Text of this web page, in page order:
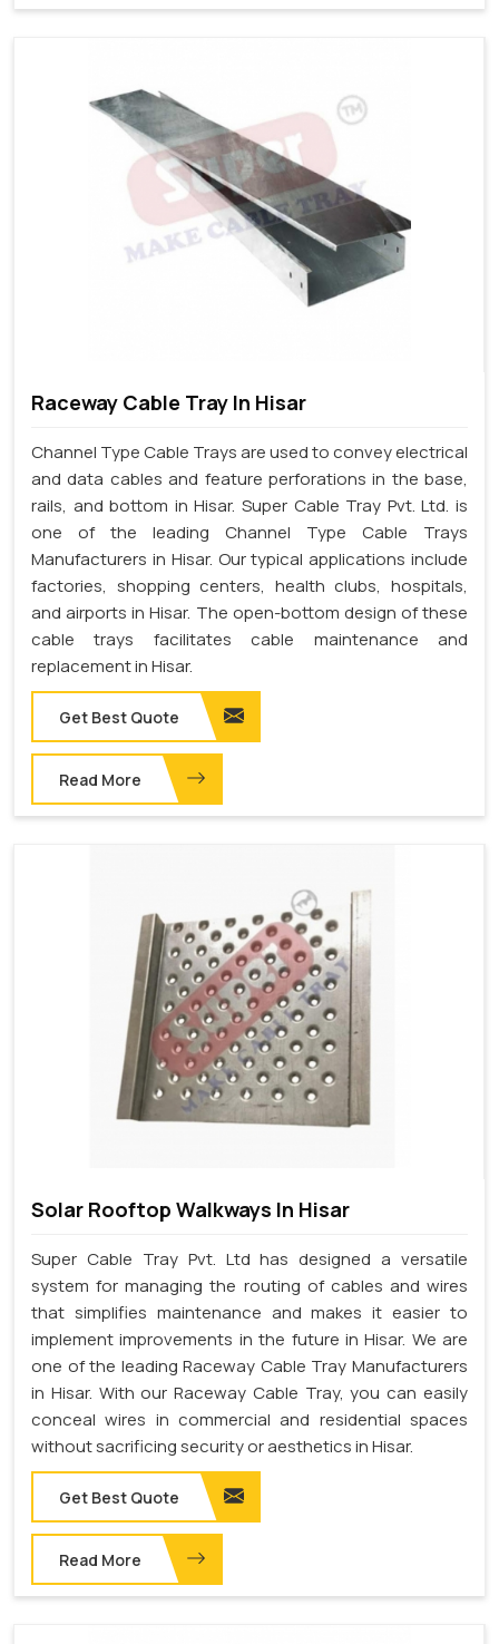
Raceway Cable Tray In Hisar
Channel Type Cable Trays are used to convey electrical
and data cables and feature perforations in the base,
rails, and bottom in Hisar. Super Cable Tray Pvt. Ltd. is
one of the leading Channel Type Cable Trays
Manufacturers in Hisar. Our typical applications include
factories, shopping centers, health clubs, hospitals,
and airports in Hisar. The open-bottom design of these
cable trays facilitates cable maintenance and
replacement in Hisar.
Get Best Quote
Read More
Solar Rooftop Walkways In Hisar
Super Cable Tray Pvt. Ltd has designed a versatile
system for managing the routing of cables and wires
that simplifies maintenance and makes it easier to
implement improvements in the future in Hisar. We are
one of the leading Raceway Cable Tray Manufacturers
in Hisar. With our Raceway Cable Tray, you can easily
conceal wires in commercial and residential spaces
without sacrificing security or aesthetics in Hisar.
Get Best Quote
Read More